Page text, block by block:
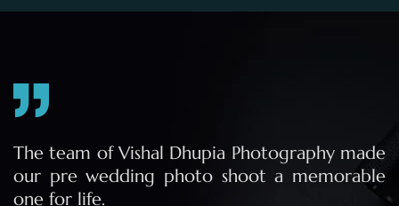
The team of Vishal Dhupia Photography made
our pre wedding photo shoot a memorable
one for life.